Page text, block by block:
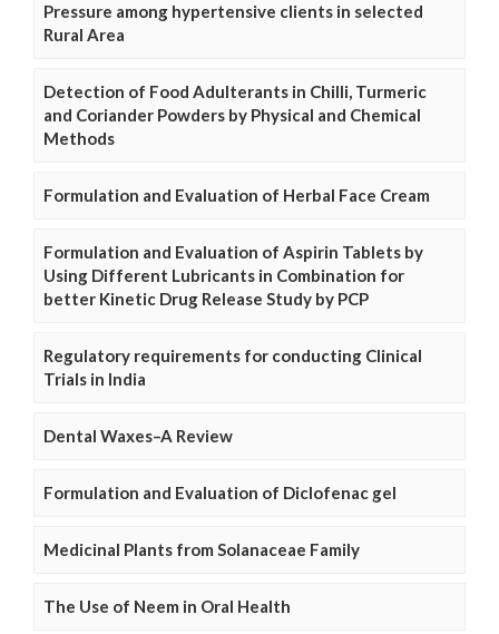
Pressure among hypertensive clients in selected
Rural Area
Detection of Food Adulterants in Chilli, Turmeric
and Coriander Powders by Physical and Chemical
Methods
Formulation and Evaluation of Herbal Face Cream
Formulation and Evaluation of Aspirin Tablets by
Using Different Lubricants in Combination for
better Kinetic Drug Release Study by PCP
Regulatory requirements for conducting Clinical
Trials in India
Dental Waxes–A Review
Formulation and Evaluation of Diclofenac gel
Medicinal Plants from Solanaceae Family
The Use of Neem in Oral Health